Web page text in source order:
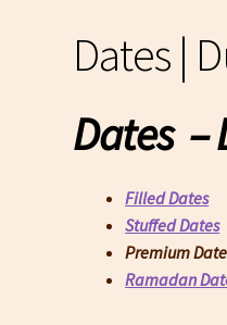
Dates |
Dates –
Filled Dates
Stuffed Dates
Premium
Ramadan